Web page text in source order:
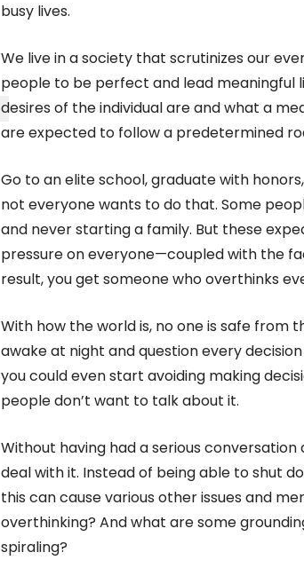
busy lives.
We live in a society that scrutinizes our
people to be perfect and lead meaningful
desires of the individual are and what a
are expected to follow a predetermined
Go to an elite school, graduate with
not everyone wants to do that. Some
and never starting a family. But these
pressure on everyone—coupled with the
result, you get someone who overthinks
With how the world is, no one is safe from
awake at night and question every
you could even start avoiding making
people don’t want to talk about it.
Without having had a serious
deal with it. Instead of being able to shut
this can cause various other issues and
overthinking? And what are some
spiraling?